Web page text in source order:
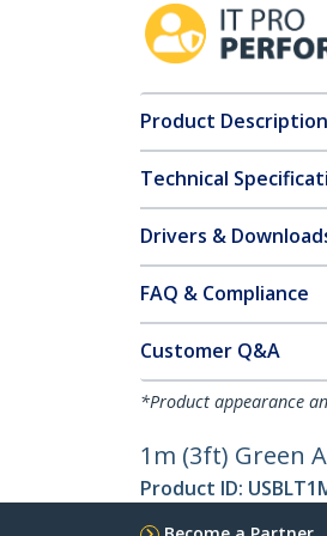
Product Description
Technical
Drivers &
FAQ & Compliance
Customer Q&A
*Product appearance
1m (3ft) Green
Product ID: